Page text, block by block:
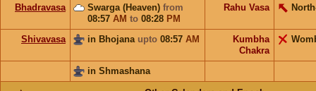
Bhadravasa
Swarga (Heaven) from
08:57 AM to 08:28 PM
Rahu Vasa
Shivavasa in Bhojana upto 08:57 AM
Kumbha
Chakra
in Shmashana